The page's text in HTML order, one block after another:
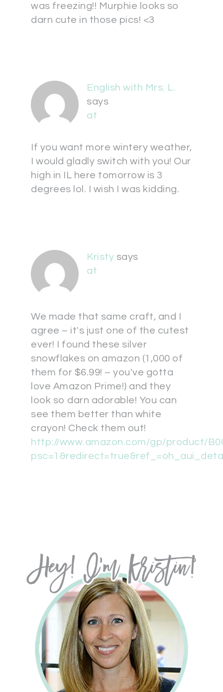
was freezing!! Murphie looks so
darn cute in those pics! <3
English with Mrs. L.
says
at
If you want more wintery weather,
I would gladly switch with you! Our
high in IL here tomorrow is 3
degrees lol. I wish I was kidding.
Kristy says
at
We made that same craft, and I
agree – it's just one of the cutest
ever! I found these silver
snowflakes on amazon (1,000 of
them for $6.99! – you've gotta
love Amazon Prime!) and they
look so darn adorable! You can
see them better than white
crayon! Check them out!
http://www.amazon.com/gp/product/